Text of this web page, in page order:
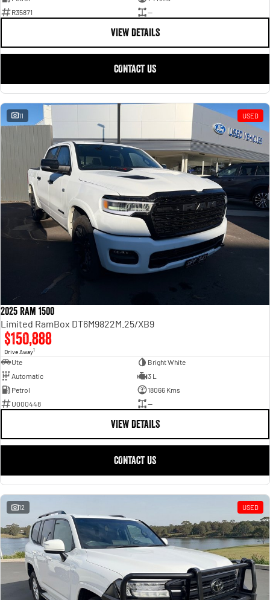
R35871
—
VIEW DETAILS
CONTACT US
11 USED
2025 Ram 1500
Limited RamBox DT6M9822M.25/XB9
$150,888
Drive Away1
Ute
Bright White
Automatic
3 L
Petrol
18066 Kms
U000448
—
VIEW DETAILS
CONTACT US
12 USED